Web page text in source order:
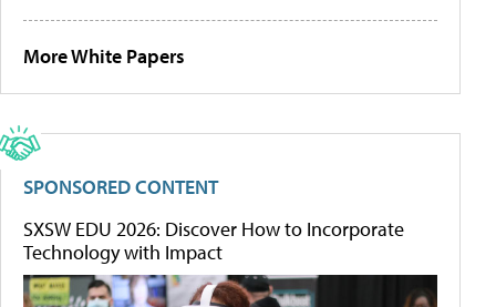
More White Papers
SPONSORED CONTENT
SXSW EDU 2026: Discover How to Incorporate
Technology with Impact